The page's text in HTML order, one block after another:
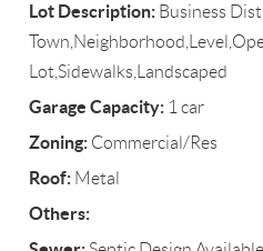
Lot Description: Business
Lot,Sidewalks,Landscaped
Garage Capacity: 1 car
Zoning: Commercial/Res
Roof: Metal
Others: